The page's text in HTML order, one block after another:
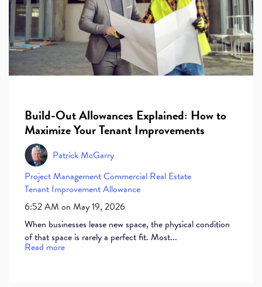
Build-Out Allowances Explained: How to
Maximize Your Tenant Improvements
Patrick McGarry
Project ManagementCommercial Real Estate
Tenant Improvement Allowance
6:52 AM on May 19, 2026
When businesses lease new space, the physical condition
of that space is rarely a perfect fit. Most...
Read more